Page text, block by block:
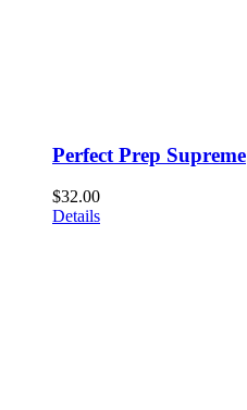
Perfect Prep Supreme
$32.00
Details